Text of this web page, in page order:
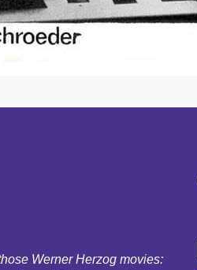
Werner Herzog movies: